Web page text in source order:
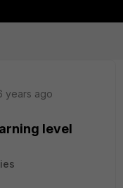
years ago
level